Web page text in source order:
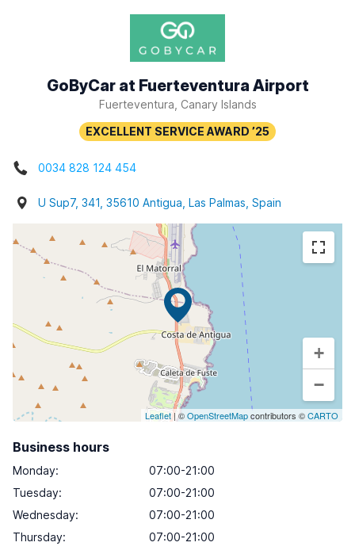
GoByCar at Fuerteventura Airport
Fuerteventura, Canary Islands
0034 828 124 454
U Sup7, 341, 35610 Antigua, Las Palmas, Spain
+
−
Leaflet| ©OpenStreetMapcontributors ©CARTO
Business hours
Monday:
07:00-21:00
Tuesday:
07:00-21:00
Wednesday:
07:00-21:00
Thursday:
07:00-21:00